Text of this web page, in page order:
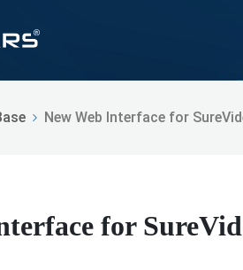
New Web Interface for
for